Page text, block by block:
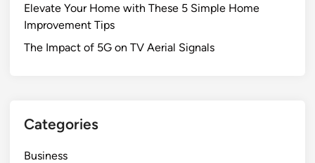
Elevate Your Home with These 5 Simple Home
Improvement Tips
The Impact of 5G on TV Aerial Signals
Categories
Business